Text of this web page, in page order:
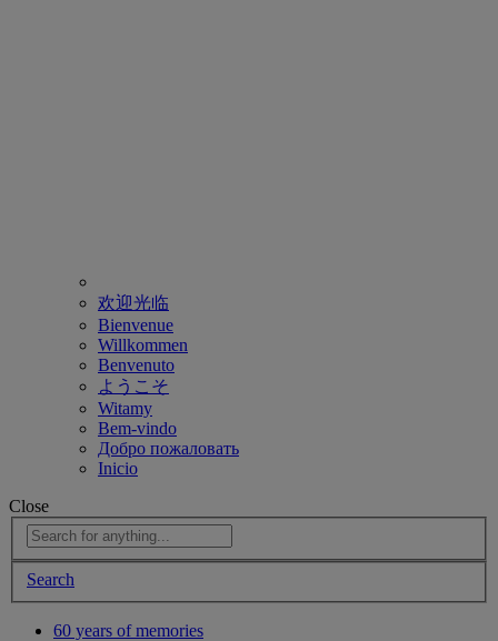
欢迎光临
Bienvenue
Willkommen
Benvenuto
ようこそ
Witamy
Bem-vindo
Добро пожаловать
Inicio
Close
Search
60 years of memories